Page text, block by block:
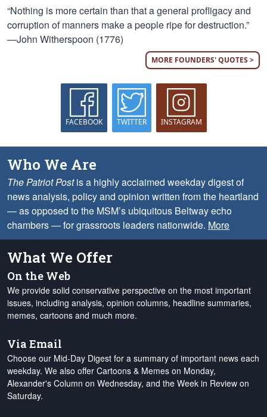
“Nothing is more certain than that a general profligacy and
corruption of manners make a people ripe for destruction.”
—John Witherspoon (1776)
MORE FOUNDERS' QUOTES >
FACEBOOK TWITTER INSTAGRAM
Who We Are
The Patriot Postis a highly acclaimed weekday digest of
news analysis, policy and opinion written from the heartland
— as opposed to the MSM’s ubiquitous Beltway echo
chambers — for grassroots leaders nationwide. More
What We Offer
On the Web
We provide solid conservative perspective on the most important
issues, including analysis, opinion columns, headline summaries,
memes, cartoons and much more.
Via Email
Choose our Mid-Day Digest for a summary of important news each
weekday. We also offer Cartoons & Memes on Monday,
Alexander's Column on Wednesday, and the Week in Review on
Saturday.